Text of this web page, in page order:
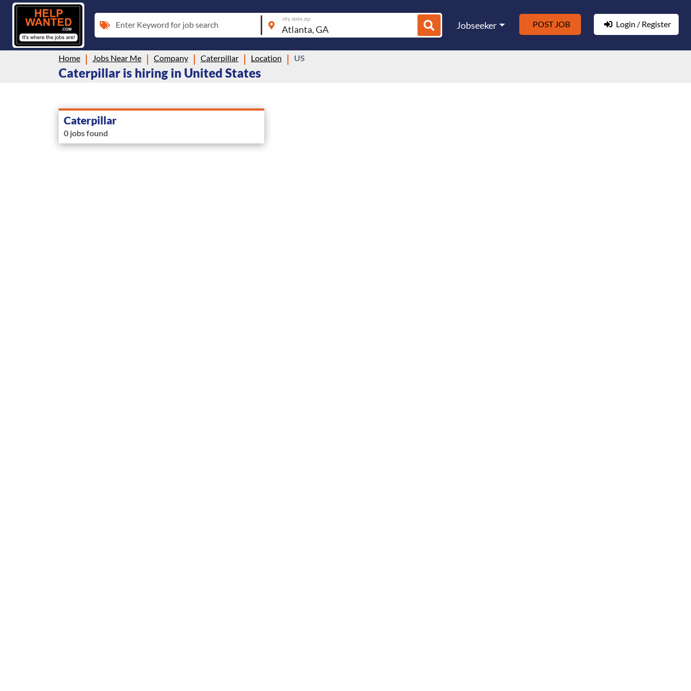
Enter Keyword for job search
city, state, zip
Jobseeker POST JOB Login / Register
Home Jobs Near Me Company Caterpillar Location US
Caterpillar is hiring in United States
Caterpillar
0 jobs found